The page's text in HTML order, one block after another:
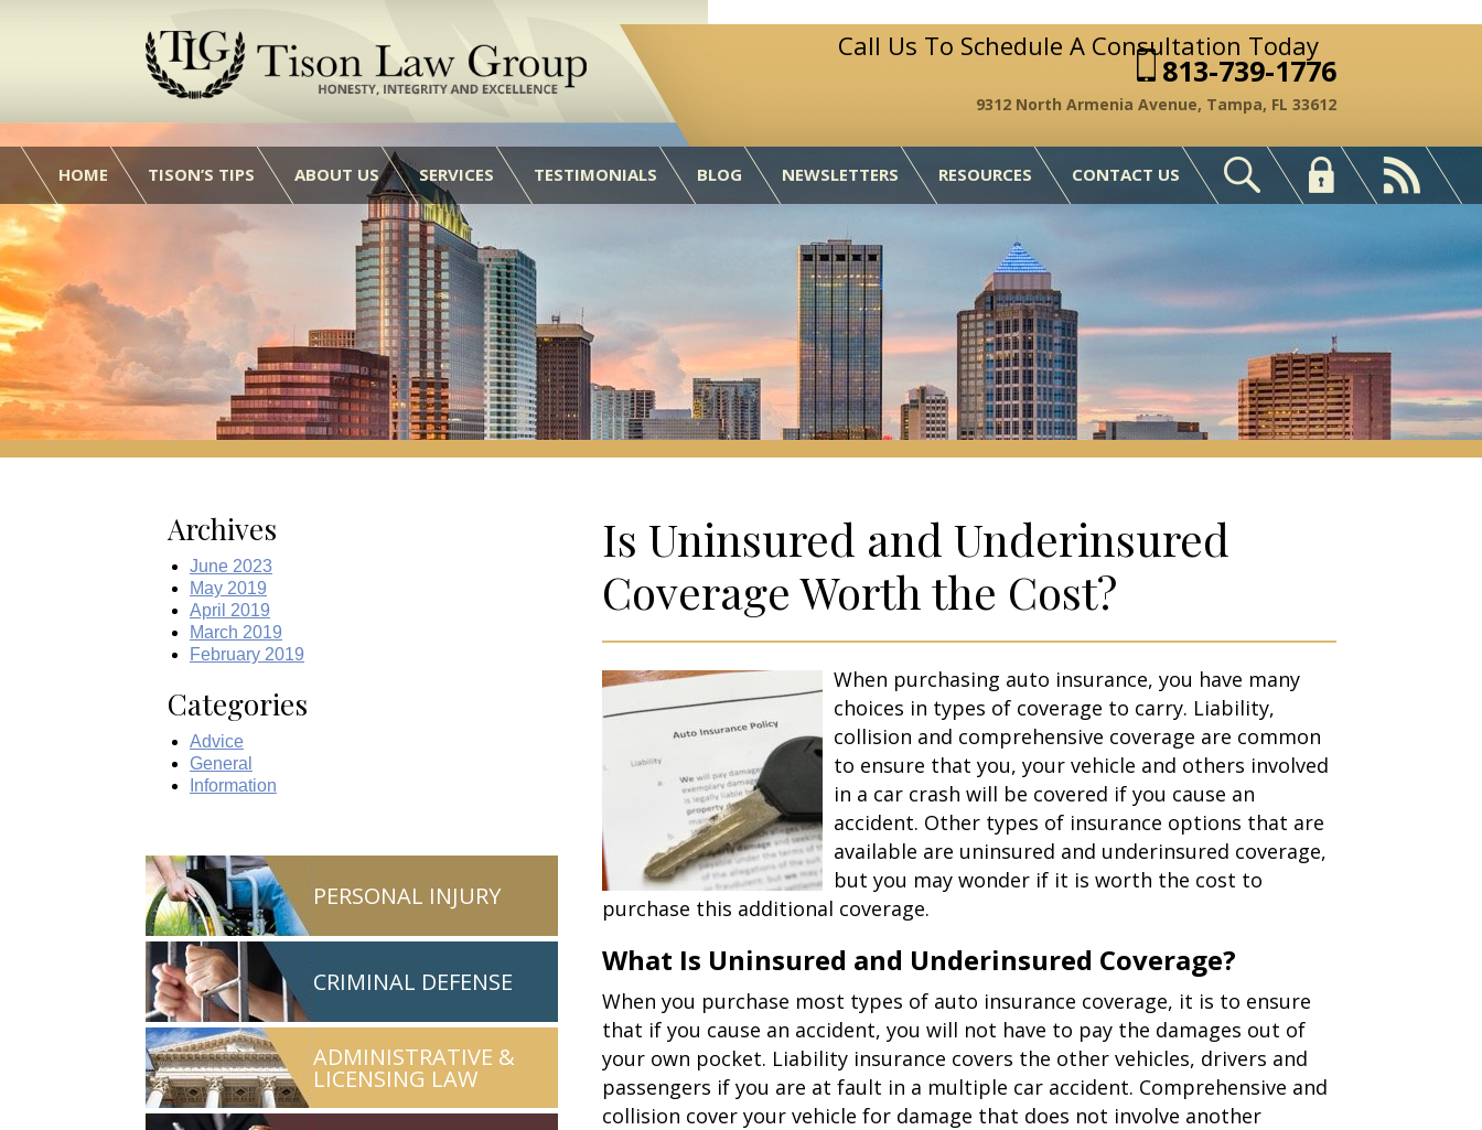
Call Us To Schedule A Consultation Today
813-739-1776
9312 North Armenia Avenue, Tampa, FL 33612
HOME TISON’S TIPS ABOUT US SERVICES TESTIMONIALS BLOG NEWSLETTERS RESOURCES CONTACT US
Is Uninsured and Underinsured
Coverage Worth the Cost?
When purchasing auto insurance, you have many
choices in types of coverage to carry. Liability,
collision and comprehensive coverage are common
to ensure that you, your vehicle and others involved
in a car crash will be covered if you cause an
accident. Other types of insurance options that are
available are uninsured and underinsured coverage,
but you may wonder if it is worth the cost to
purchase this additional coverage.
What Is Uninsured and Underinsured Coverage?
When you purchase most types of auto insurance coverage, it is to ensure
that if you cause an accident, you will not have to pay the damages out of
your own pocket. Liability insurance covers the other vehicles, drivers and
passengers if you are at fault in a multiple car accident. Comprehensive and
collision cover your vehicle for damage that does not involve another
Archives
June 2023
May 2019
April 2019
March 2019
February 2019
Categories
Advice
General
Information
PERSONAL INJURY
CRIMINAL DEFENSE
ADMINISTRATIVE &
LICENSING LAW